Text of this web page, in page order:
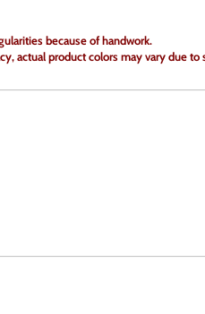
because of handwork.
actual product colors may vary due